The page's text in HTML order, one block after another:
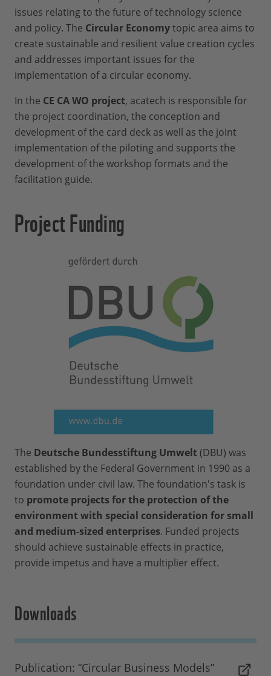
Writing pad for notes
Timer
Flipchart
Projector and screen
Moderation:
Requirement:
Experience in presenting and/or
Preparation:
The written facilitation guides
through the workshop
If the moderator and participants do not
time is needed (familiarization with the
topic and working through the
presentation “Introduction to the circular
Preparation and printing instructions:
Printing and cutting out the print
files (approx. 3 hours)
Prepare all game components as
Print out instruction and facilitation
guide as needed.
or coloured
4_Package 2(content:
game board and canvas):
Print on normal paper,
DIN A3, single-sided,
5_Package 3 (content:
playing cards): Print on
cardboard paper, DIN A4
(e.g. 200g), double-sided,
coloured
issues relating to the future of technology science
and policy. The Circular Economytopic area aims to
create sustainable and resilient value creation cycles
and addresses important issues for the
implementation of a circular economy.
In the CE CA WO project, acatech is responsible for
the project coordination, the conception and
development of the card deck as well as the joint
implementation of the piloting and supports the
development of the workshop formats and the
facilitation guide.
Project Funding
The Deutsche Bundesstiftung Umwelt(DBU) was
established by the Federal Government in 1990 as a
foundation under civil law. The foundation's task is
to promote projects for the protection of the
environment with special consideration for small
and medium-sized enterprises. Funded projects
should achieve sustainable effects in practice,
provide impetus and have a multiplier effect.
Downloads
Publication: “Circular Business Models”